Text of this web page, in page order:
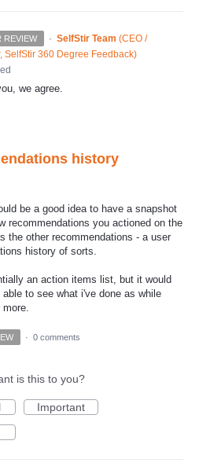
REVIEW · SelfStir Team (CEO /
SelfStir 360 Degree Feedback)
we agree.
history
be a good idea to have a snapshot
recommendations you actioned on the
the other recommendations - a user
history of sorts.
an action items list, but it would
able to see what i've done as while
more.
· 0 comments
is this to you?
Important